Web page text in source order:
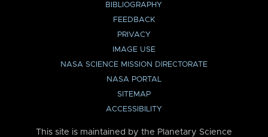
BIBLIOGRAPHY
FEEDBACK
PRIVACY
IMAGE USE
NASA SCIENCE MISSION DIRECTORATE
NASA PORTAL
SITEMAP
ACCESSIBILITY
This site is maintained by the Planetary Science